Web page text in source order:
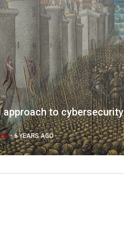
approach to cybersecurity
-6 YEARS AGO